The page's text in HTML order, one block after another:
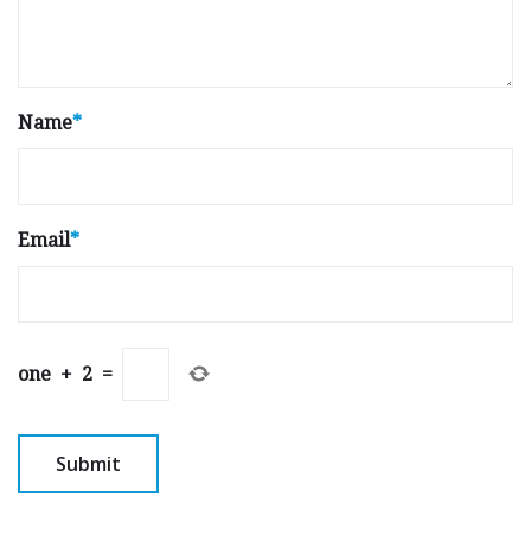
Name*
Email*
one + 2 =